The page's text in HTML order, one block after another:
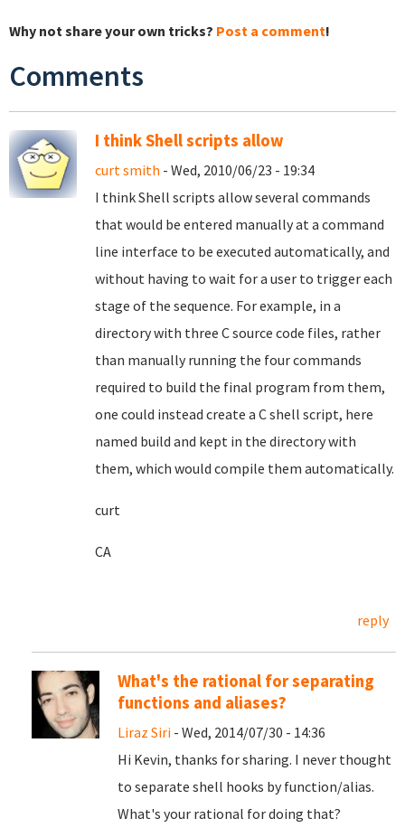
Why not share your own tricks? Post a comment!
Comments
I think Shell scripts allow
curt smith - Wed, 2010/06/23 - 19:34
I think Shell scripts allow several commands
that would be entered manually at a command
line interface to be executed automatically, and
without having to wait for a user to trigger each
stage of the sequence. For example, in a
directory with three C source code files, rather
than manually running the four commands
required to build the final program from them,
one could instead create a C shell script, here
named build and kept in the directory with
them, which would compile them automatically.
curt
CA
reply
What's the rational for separating
functions and aliases?
Liraz Siri - Wed, 2014/07/30 - 14:36
Hi Kevin, thanks for sharing. I never thought
to separate shell hooks by function/alias.
What's your rational for doing that?